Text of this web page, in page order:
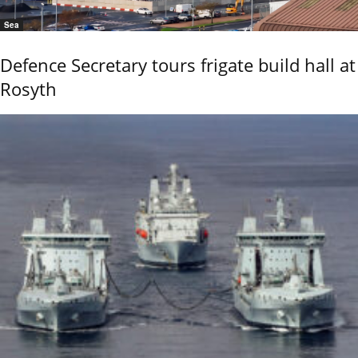
Sea
Defence Secretary tours frigate build hall at
Rosyth